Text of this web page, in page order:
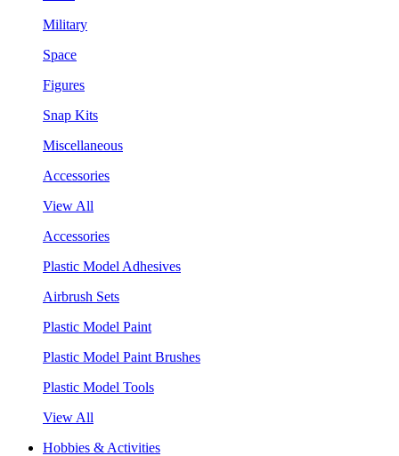
Military
Space
Figures
Snap Kits
Miscellaneous
Accessories
View All
Accessories
Plastic Model Adhesives
Airbrush Sets
Plastic Model Paint
Plastic Model Paint Brushes
Plastic Model Tools
View All
Hobbies & Activities